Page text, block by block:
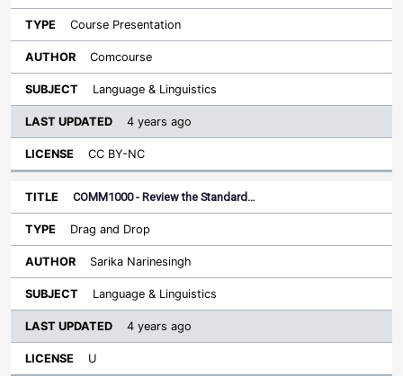
Course Presentation
Comcourse
Language & Linguistics
4 years ago
CC BY-NC
COMM1000 - Review the Standard…
Drag and Drop
Sarika Narinesingh
Language & Linguistics
4 years ago
U